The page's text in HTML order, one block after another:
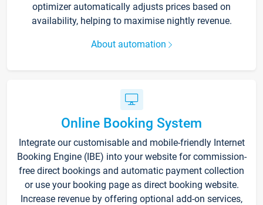
optimizer automatically adjusts prices based on
availability, helping to maximise nightly revenue.
About automation
Online Booking System
Integrate our customisable and mobile-friendly Internet
Booking Engine (IBE) into your website for commission-
free direct bookings and automatic payment collection
or use your booking page as direct booking website.
Increase revenue by offering optional add-on services,